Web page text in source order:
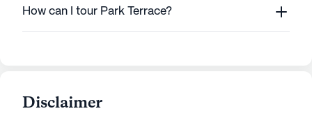
How can I tour Park Terrace?
Disclaimer